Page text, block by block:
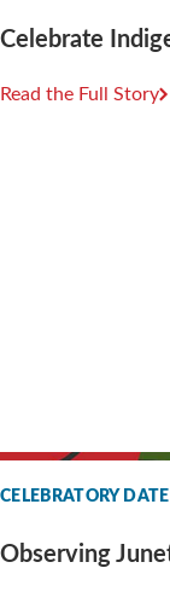
Celebrate
Read the Full Story
CELEBRATORY
Observing